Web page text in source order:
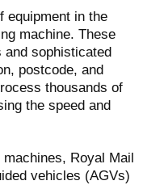
equipment in the
machine. These
and sophisticated
postcode, and
thousands of
the speed and
Royal Mail
vehicles (AGVs)